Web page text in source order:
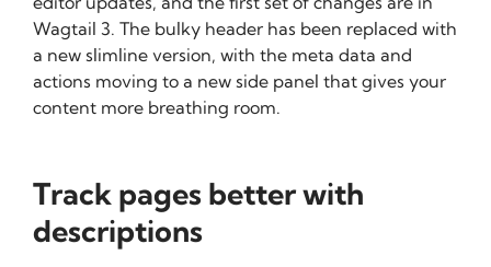
Wagtail 3. The bulky header has been replaced with
a new slimline version, with the meta data and
actions moving to a new side panel that gives your
content more breathing room.
Track pages better with
descriptions